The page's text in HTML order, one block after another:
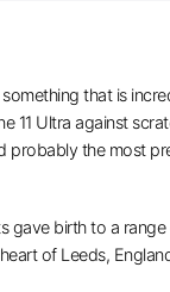
that is
11 Ultra against
probably the most
gave birth to a
of Leeds,